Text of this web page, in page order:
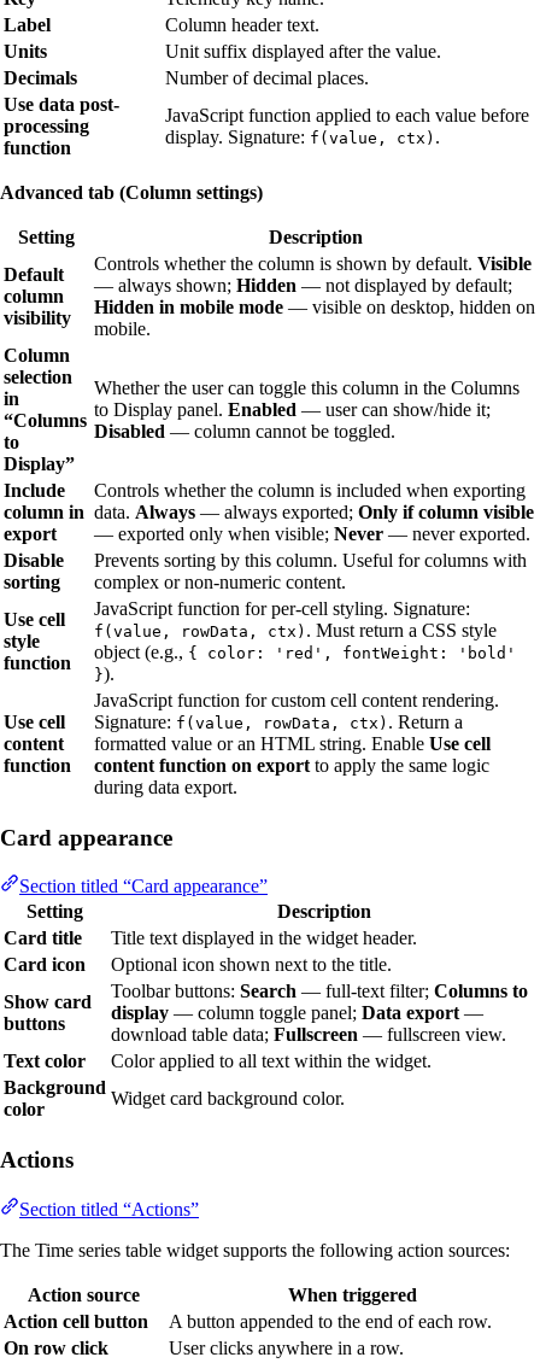
Label
Column header text.
Units
Unit suffix displayed after the value.
Decimals
Number of decimal places.
Use data post-
processing
function
JavaScript function applied to each value before
display. Signature: f(value, ctx) .
Advanced tab (Column settings)
Setting
Description
Default
column
visibility
Controls whether the column is shown by default. Visible
— always shown; Hidden — not displayed by default;
Hidden in mobile mode — visible on desktop, hidden on
mobile.
Column
selection
in
“Columns
to
Display”
Whether the user can toggle this column in the Columns
to Display panel. Enabled — user can show/hide it;
Disabled — column cannot be toggled.
Include
column in
export
Controls whether the column is included when exporting
data. Always — always exported; Only if column visible
— exported only when visible; Never — never exported.
Disable
sorting
Prevents sorting by this column. Useful for columns with
complex or non-numeric content.
Use cell
style
function
JavaScript function for per-cell styling. Signature:
f(value, rowData, ctx) . Must return a CSS style
object (e.g., { color: 'red', fontWeight: 'bold'
}).
Use cell
content
function
JavaScript function for custom cell content rendering.
Signature: f(value, rowData, ctx) . Return a
formatted value or an HTML string. Enable Use cell
content function on export to apply the same logic
during data export.
Card appearance
Section titled “Card appearance”
Setting
Description
Card title
Title text displayed in the widget header.
Card icon
Optional icon shown next to the title.
Show card
buttons
Toolbar buttons: Search — full-text filter; Columns to
display — column toggle panel; Data export —
download table data; Fullscreen — fullscreen view.
Text color
Color applied to all text within the widget.
Background
color
Widget card background color.
Actions
Section titled “Actions”
The Time series table widget supports the following action sources:
Action source
When triggered
Action cell button
A button appended to the end of each row.
On row click
User clicks anywhere in a row.